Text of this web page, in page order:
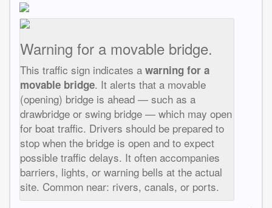
Warning for a movable bridge.
This traffic sign indicates a warning for a
movable bridge. It alerts that a movable
(opening) bridge is ahead — such as a
drawbridge or swing bridge — which may open
for boat traffic. Drivers should be prepared to
stop when the bridge is open and to expect
possible traffic delays. It often accompanies
barriers, lights, or warning bells at the actual
site. Common near: rivers, canals, or ports.